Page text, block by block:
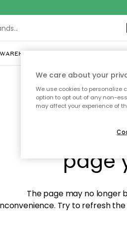
HOME DÉCORTEXTILES & RUGS
Sorry!
page
The page may no longer
Try to refresh
We care about your
We use cookies to personalize
option to opt out of any non-
may affect your experience of